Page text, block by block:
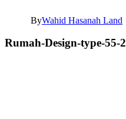
ByWahid Hasanah Land
Rumah-Design-type-55-2